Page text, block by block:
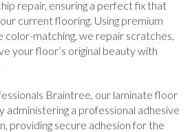
repair, ensuring a perfect fix that
current flooring. Using premium
color-matching, we repair scratches,
your floor’s original beauty with
Braintree, our laminate floor
administering a professional adhesive
providing secure adhesion for the